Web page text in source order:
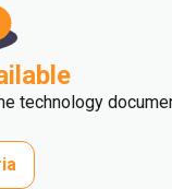
technology